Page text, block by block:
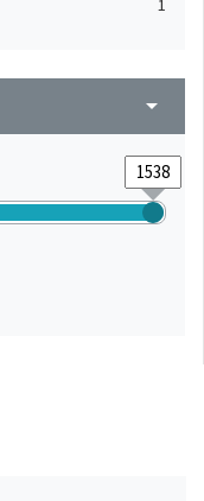
1
arrow_drop_down